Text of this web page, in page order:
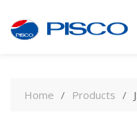
contentHome Products